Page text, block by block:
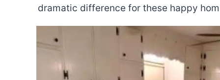
dramatic difference for these happy